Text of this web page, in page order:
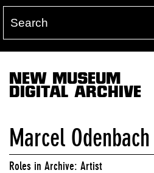
NEW MUSEUM
DIGITAL ARCHIVE
Marcel Odenbach
Roles in Archive: Artist